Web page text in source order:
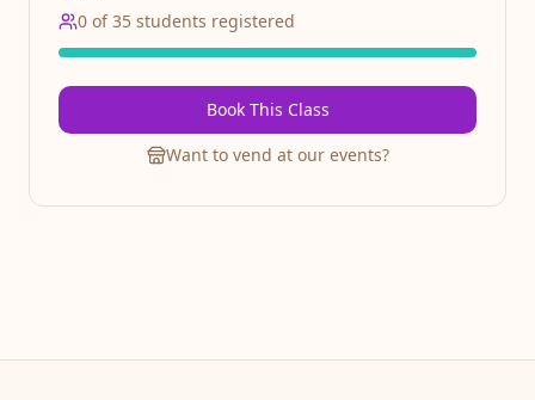
0 of35 students registered
Book This Class
Want to vend at our events?